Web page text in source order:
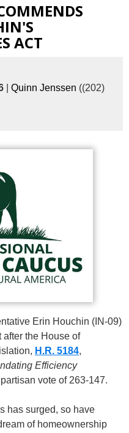
ACT
Quinn Jenssen ((202)
Erin Houchin (IN-09)
the House of
H.R. 5184,
Efficiency
vote of 263-147.
has surged, so have
of homeownership